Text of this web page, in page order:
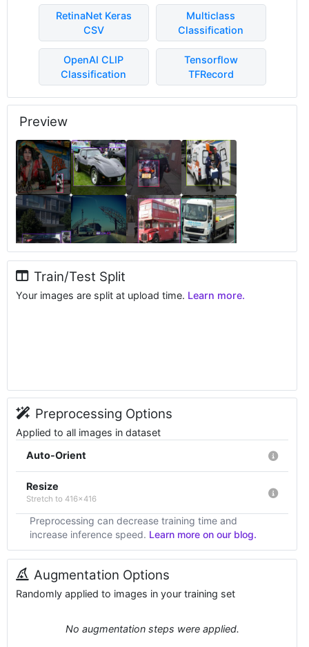
RetinaNet Keras
CSV
Multiclass
Classification
OpenAI CLIP
Classification
Tensorflow
TFRecord
Preview
Train/Test Split
Your images are split at upload time. Learn more.
Preprocessing Options
Applied to all images in dataset
Auto-Orient
Resize
Stretch to 416x416
Preprocessing can decrease training time and
increase inference speed. Learn more on our blog.
Augmentation Options
Randomly applied to images in your training set
No augmentation steps were applied.